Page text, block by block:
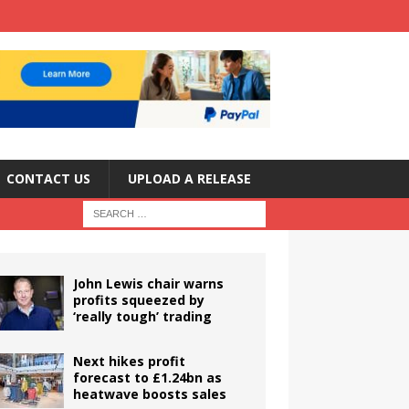
CONTACT US UPLOAD A RELEASE
John Lewis chair warns
profits squeezed by
‘really tough’ trading
Next hikes profit
forecast to £1.24bn as
heatwave boosts sales